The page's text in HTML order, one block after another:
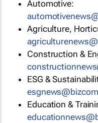
Automotive:
Agriculture,
Construction &
ESG &
Education &